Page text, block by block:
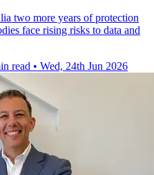
two more years of protection
face rising risks to data and
read • Wed, 24th Jun 2026